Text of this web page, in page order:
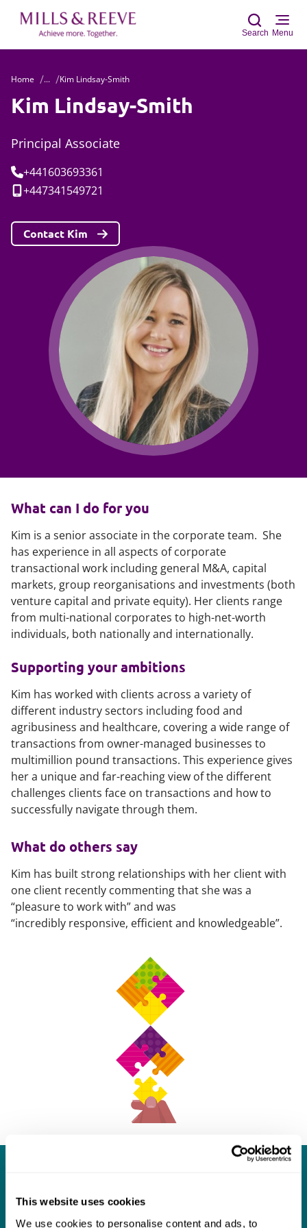
This website uses cookies
We use cookies to personalise content and ads, to
Search Menu
Home ... Kim Lindsay-Smith
Kim Lindsay-Smith
Principal Associate
Tel:+441603693361
Mobile:
+447341549721
Contact Kim
What can I do for you
Kim is a senior associate in the corporate team. She
has experience in all aspects of corporate
transactional work including general M&A, capital
markets, group reorganisations and investments (both
venture capital and private equity). Her clients range
from multi-national corporates to high-net-worth
individuals, both nationally and internationally.
Supporting your ambitions
Kim has worked with clients across a variety of
different industry sectors including food and
agribusiness and healthcare, covering a wide range of
transactions from owner-managed businesses to
multimillion pound transactions. This experience gives
her a unique and far-reaching view of the different
challenges clients face on transactions and how to
successfully navigate through them.
What do others say
Kim has built strong relationships with her client with
one client recently commenting that she was a
“pleasure to work with” and was
“incredibly responsive, efficient and knowledgeable”.
I think Mills & Reeve are a wonderful firm.